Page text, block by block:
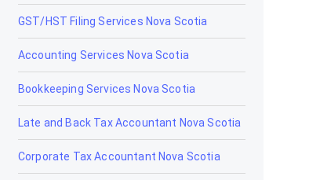
High River
Hinton
Innisfail
Irricana
Jasper
GST/HST Filing Services Nova Scotia
Accounting Services Nova Scotia
Bookkeeping Services Nova Scotia
Late and Back Tax Accountant Nova Scotia
Corporate Tax Accountant Nova Scotia